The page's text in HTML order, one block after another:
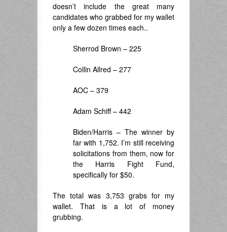
doesn’t include the great many
candidates who grabbed for my wallet
only a few dozen times each..
Sherrod Brown – 225
Collin Allred – 277
AOC – 379
Adam Schiff – 442
Biden/Harris – The winner by
far with 1,752. I’m still receiving
solicitations from them, now for
the Harris Fight Fund,
specifically for $50.
The total was 3,753 grabs for my
wallet. That is a lot of money
grubbing.